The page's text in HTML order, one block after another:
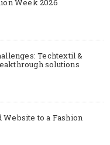
Week 2026
Techtextil &
solutions
Website to a Fashion